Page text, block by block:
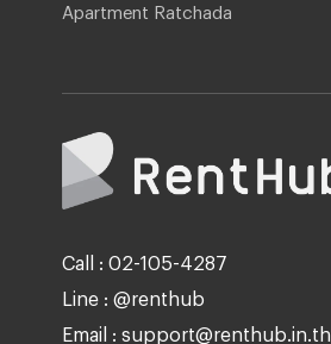
Apartment Ratchada
Call : 02-105-4287
Line : @renthub
Email : support@renthub.in.th